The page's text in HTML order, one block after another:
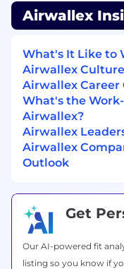
Legal, Risk,
Build and
clarifying
Leverage
product,
Performance,
Define, track,
onboarding
SLA
Run regular
Own vendor
Airwallex
What's It Like to
Airwallex
Airwallex Career
What's the
Airwallex?
Airwallex
Airwallex
Outlook
Get
Our AI-powered fit
listing so you know if